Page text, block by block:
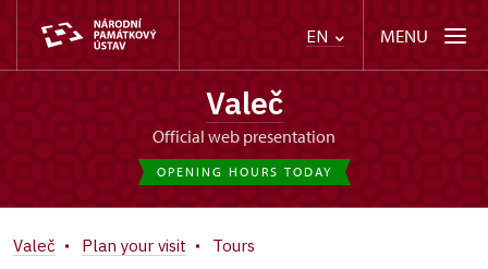
EN MENU
Valeč
Official web presentation
OPENING HOURS TODAY
Valeč Plan your visit Tours